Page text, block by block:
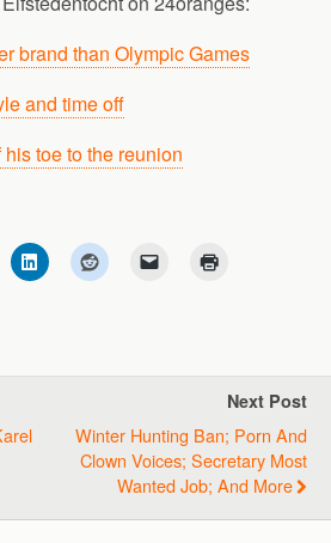
brand than Olympic Games
and time off
toe to the reunion
Next Post
Winter Hunting Ban; Porn And
Clown Voices; Secretary Most
Wanted Job; And More